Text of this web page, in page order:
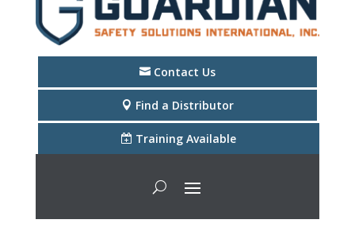
Contact Us
Find a Distributor
Training Available